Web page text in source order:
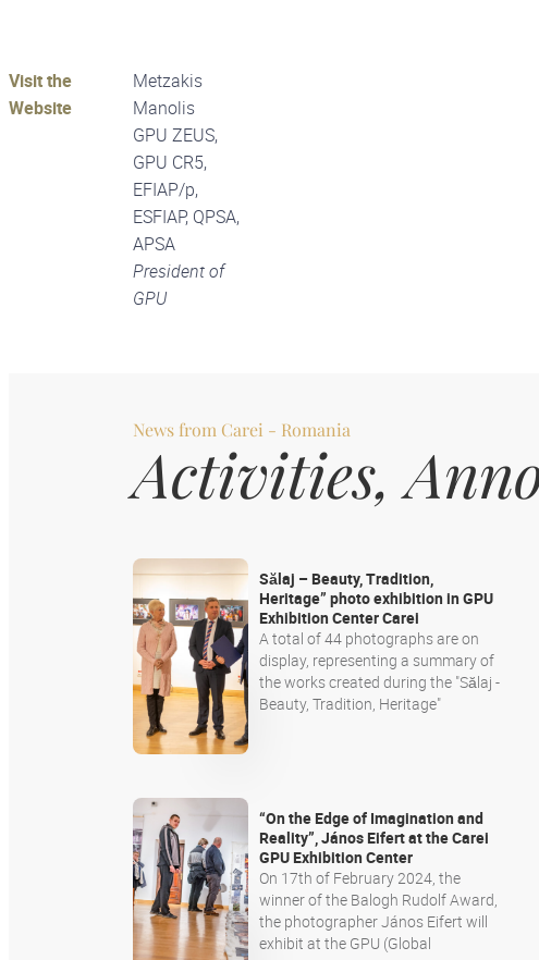
Visit the
Website
Metzakis
Manolis
GPU ZEUS,
GPU CR5,
EFIAP/p,
ESFIAP, QPSA,
APSA
President of
GPU
News from Carei - Romania
Activities,
Sălaj – Beauty, Tradition,
Heritage” photo exhibition in GPU
Exhibition Center Carei
A total of 44 photographs are on
display, representing a summary of
the works created during the "Sălaj -
Beauty, Tradition, Heritage"
“On the Edge of Imagination and
Reality”, János Eifert at the Carei
GPU Exhibition Center
On 17th of February 2024, the
winner of the Balogh Rudolf Award,
the photographer János Eifert will
exhibit at the GPU (Global